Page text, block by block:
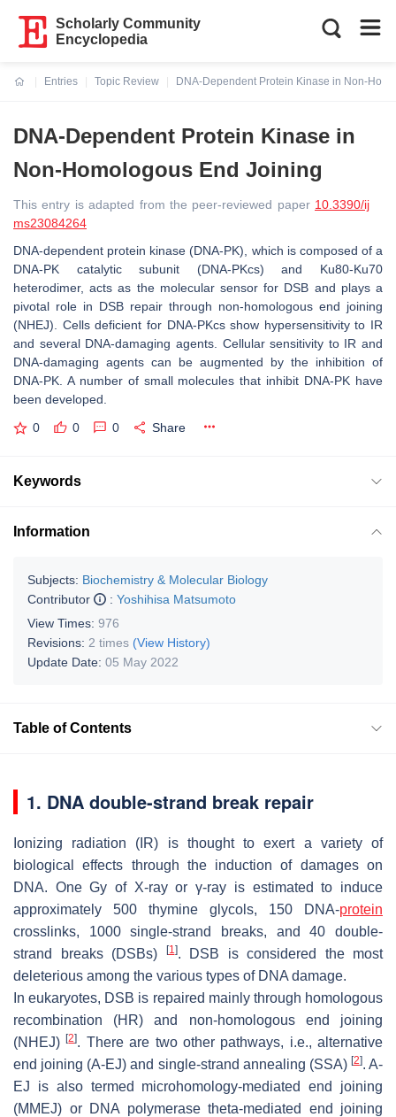
Scholarly Community
Encyclopedia
Entries
Topic Review
DNA-Dependent Protein Kinase in Non-
DNA-Dependent Protein Kinase in
Non-Homologous End Joining
This entry is adapted from the peer-reviewed paper 10.3390/ij
ms23084264
DNA-dependent protein kinase (DNA-PK), which is composed of a
DNA-PK catalytic subunit (DNA-PKcs) and Ku80-Ku70
heterodimer, acts as the molecular sensor for DSB and plays a
pivotal role in DSB repair through non-homologous end joining
(NHEJ). Cells deficient for DNA-PKcs show hypersensitivity to IR
and several DNA-damaging agents. Cellular sensitivity to IR and
DNA-damaging agents can be augmented by the inhibition of
DNA-PK. A number of small molecules that inhibit DNA-PK have
been developed.
0 0 0 Share
Keywords
Information
Subjects: Biochemistry & Molecular Biology
Contributor
: Yoshihisa Matsumoto
View Times: 976
Revisions: 2 times (View History)
Update Date: 05 May 2022
Table of Contents
1. DNA double-strand break repair
Ionizing radiation (IR) is thought to exert a variety of
biological effects through the induction of damages on
DNA. One Gy of X-ray or γ-ray is estimated to induce
approximately 500 thymine glycols, 150 DNA-protein
crosslinks, 1000 single-strand breaks, and 40 double-
strand breaks (DSBs)
[1]. DSB is considered the most
deleterious among the various types of DNA damage.
In eukaryotes, DSB is repaired mainly through homologous
recombination (HR) and non-homologous end joining
(NHEJ)[2]. There are two other pathways, i.e., alternative
end joining (A-EJ) and single-strand annealing (SSA) [2]. A-
EJ is also termed microhomology-mediated end joining
(MMEJ) or DNA polymerase theta-mediated end joining